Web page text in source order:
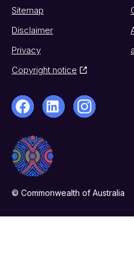
Sitemap
Disclaimer
Privacy
Copyright notice
© Commonwealth of Australia